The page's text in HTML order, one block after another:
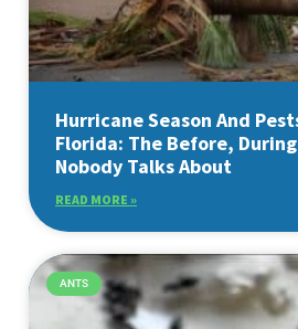
Hurricane Season And
Florida: The Before,
Nobody Talks About
READ MORE »
ANTS